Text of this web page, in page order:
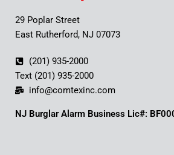
29 Poplar Street
East Rutherford, NJ 07073
(201) 935-2000
Text (201) 935-2000
info@comtexinc.com
NJ Burglar Alarm Business Lic#: